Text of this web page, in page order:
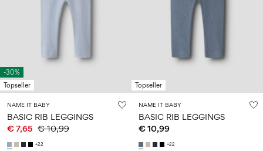
-30%
Topseller
NAME IT BABY
BASIC RIB LEGGINGS
€ 7,65 € 10,99
+22
Topseller
NAME IT BABY
BASIC RIB LEGGINGS
€ 10,99
+22